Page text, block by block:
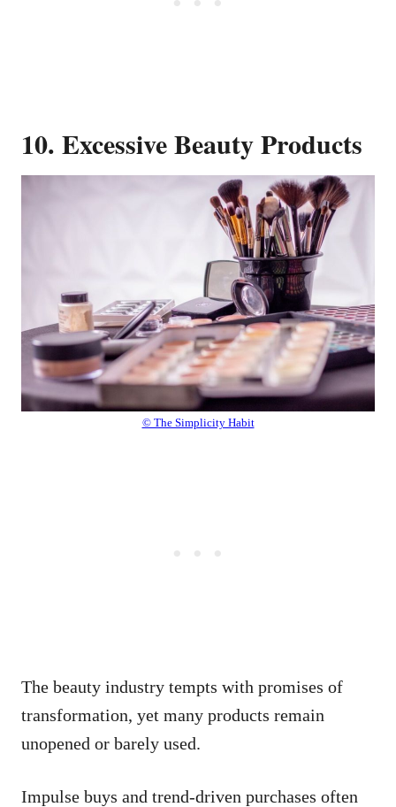
10. Excessive Beauty Products
© The Simplicity Habit
The beauty industry tempts with promises of
transformation, yet many products remain
unopened or barely used.
Impulse buys and trend-driven purchases often